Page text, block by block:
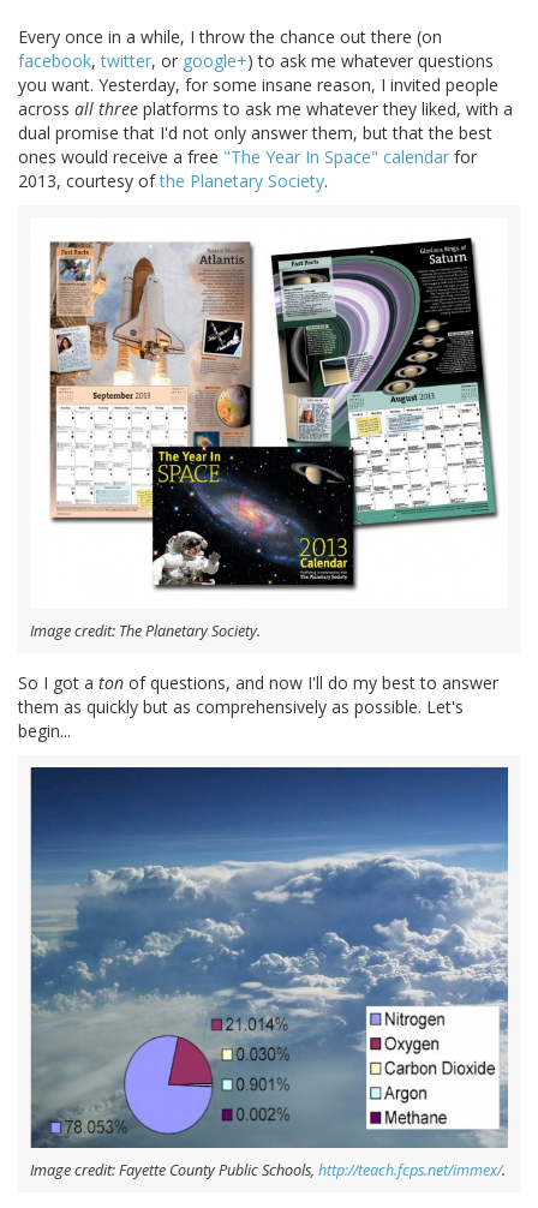
Every once in a while, I throw the chance out there (on
facebook,twitter, or google+) to ask me whatever questions
you want. Yesterday, for some insane reason, I invited people
across all three platforms to ask me whatever they liked, with a
dual promise that I'd not only answer them, but that the best
ones would receive a free "The Year In Space" calendar for
2013, courtesy ofthe Planetary Society.
Image credit: The Planetary Society.
So I got a ton of questions, and now I'll do my best to answer
them as quickly but as comprehensively as possible. Let's
begin...
Image credit: Fayette County Public Schools, http://teach.fcps.net/immex/.